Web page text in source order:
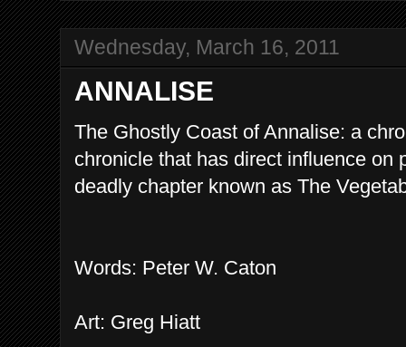
Wednesday, March 16, 2011
ANNALISE
The Ghostly Coast of Annalise: a
chronicle that has direct influence on
deadly chapter known as The
Words: Peter W. Caton
Art: Greg Hiatt